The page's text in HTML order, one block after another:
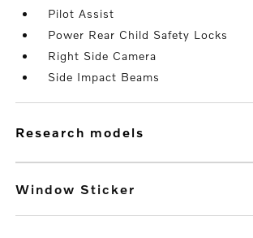
Pilot Assist
Power Rear Child Safety Locks
Right Side Camera
Side Impact Beams
research models
Window Sticker